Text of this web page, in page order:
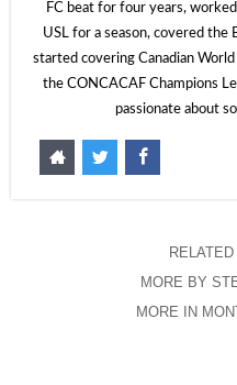
FC beat for four years,
USL for a season, covered the
started covering Canadian
the CONCACAF Champions
passionate about
MORE BY
MORE IN